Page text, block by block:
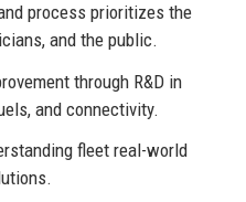
process prioritizes the
and the public.
through R&D in
and connectivity.
fleet real-world